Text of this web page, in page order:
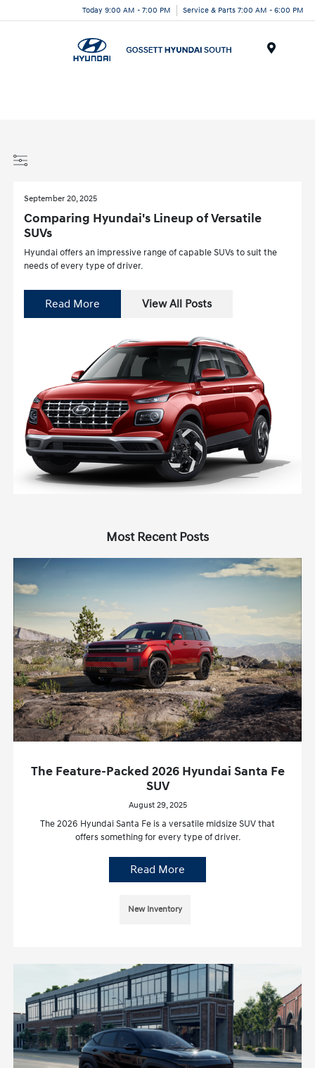
Today 9:00 AM - 7:00 PM Service & Parts 7:00 AM - 6:00 PM
September 20, 2025
Comparing Hyundai's Lineup of Versatile
SUVs
Hyundai offers an impressive range of capable SUVs to suit the
needs of every type of driver.
Read More View All Posts
Most Recent Posts
The Feature-Packed 2026 Hyundai Santa Fe
SUV
August 29, 2025
The 2026 Hyundai Santa Fe is a versatile midsize SUV that
offers something for every type of driver.
Read More
New Inventory